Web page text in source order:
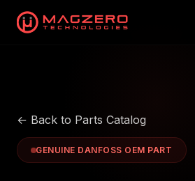
← Back to Parts Catalog
GENUINE DANFOSS OEM PART